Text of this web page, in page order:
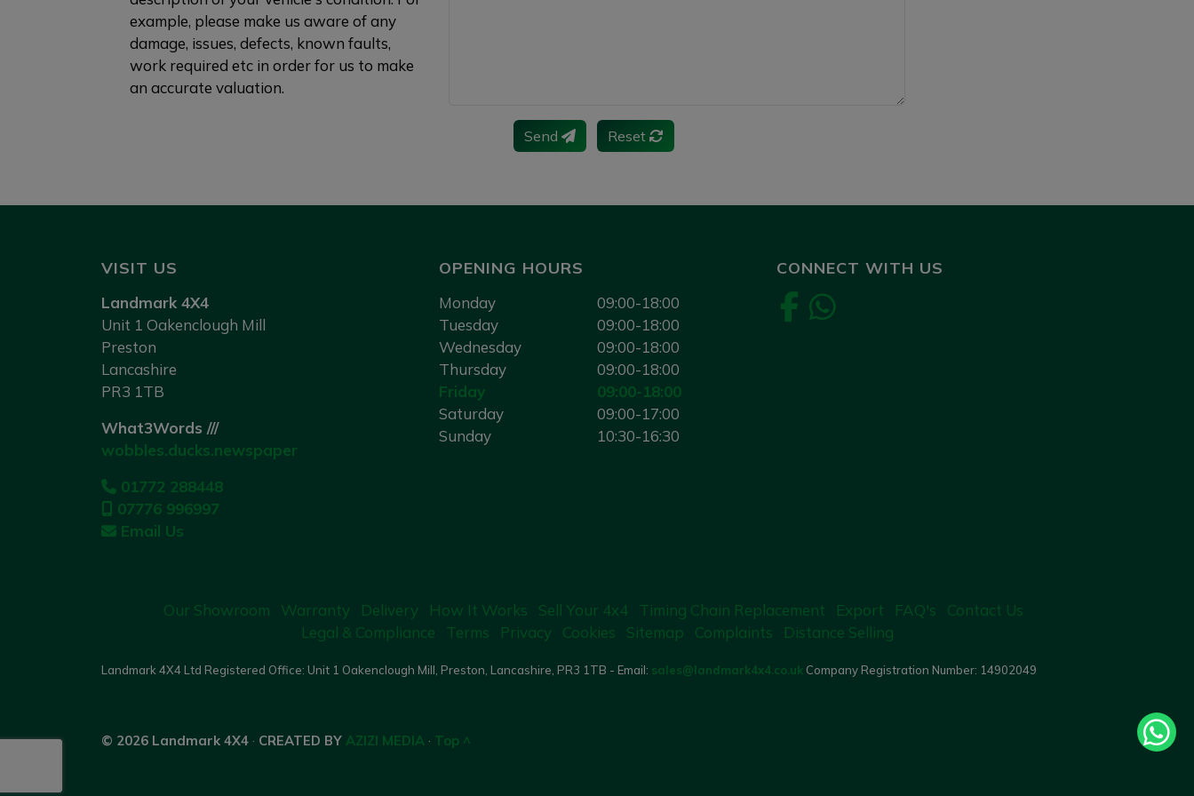
example, please make us aware of any
damage, issues, defects, known faults,
work required etc in order for us to make
an accurate valuation.
Send Reset
VISIT US
Landmark 4X4
Unit 1 Oakenclough Mill
Preston
Lancashire
PR3 1TB
What3Words ///
wobbles.ducks.newspaper
01772 288448
07776 996997
Email Us
OPENING HOURS
Monday
09:00-18:00
Tuesday
09:00-18:00
Wednesday
09:00-18:00
Thursday
09:00-18:00
Friday
09:00-18:00
Saturday
09:00-17:00
Sunday
10:30-16:30
CONNECT WITH US
Our Showroom Warranty Delivery How It Works Sell Your 4x4 Timing Chain Replacement Export FAQ's
Contact Us
Legal & Compliance
Terms Privacy Cookies Sitemap Complaints Distance Selling
Landmark 4X4 Ltd Registered Office: Unit 1 Oakenclough Mill, Preston, Lancashire, PR3 1TB - Email: sales@landmark4x4.co.uk Company Registration Number: 14902049
© 2026 Landmark 4X4 · CREATED BY AZIZI MEDIA · Top ^